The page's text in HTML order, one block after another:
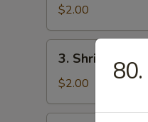
Roll
(3)
$2.00
Shrimp
Roll
3. Shrimp Roll
$2.00